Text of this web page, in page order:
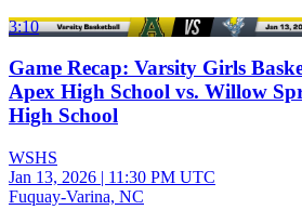
3:10
Game Recap: Varsity Girls
Apex High School vs. Willow
High School
WSHS
Jan 13, 2026 | 11:30 PM UTC
Fuquay-Varina, NC